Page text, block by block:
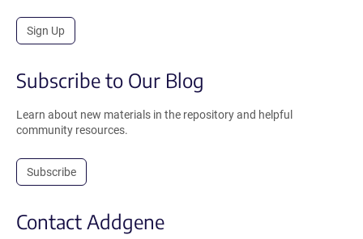
Sign Up
Subscribe to Our Blog
Learn about new materials in the repository and helpful
community resources.
Subscribe
Contact Addgene